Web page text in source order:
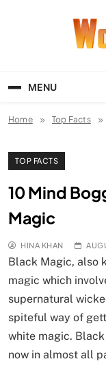
MENU
Home Top Facts
TOP FACTS
10 Mind
Magic
HINA KHAN
Black Magic, also
magic which
supernatural
spiteful way of
white magic.
now in almost all